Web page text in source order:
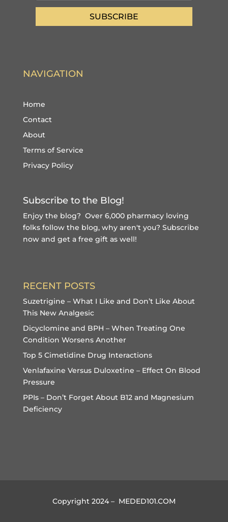
SUBSCRIBE
NAVIGATION
Home
Contact
About
Terms of Service
Privacy Policy
Subscribe to the Blog!
Enjoy the blog? Over 6,000 pharmacy loving
folks follow the blog, why aren't you? Subscribe
now and get a free giftas well!
RECENT POSTS
Suzetrigine – What I Like and Don’t Like About
This New Analgesic
Dicyclomine and BPH – When Treating One
Condition Worsens Another
Top 5 Cimetidine Drug Interactions
Venlafaxine Versus Duloxetine – Effect On Blood
Pressure
PPIs – Don’t Forget About B12 and Magnesium
Deficiency
Copyright 2024 – MEDED101.COM